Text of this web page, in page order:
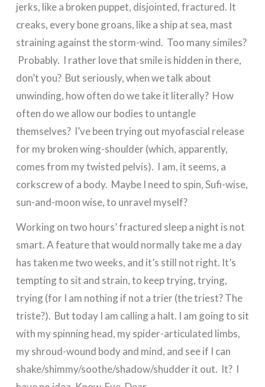
jerks, like a broken puppet, disjointed, fractured. It
creaks, every bone groans, like a ship at sea, mast
straining against the storm-wind. Too many similes?
Probably. I rather love that smile is hidden in there,
don’t you? But seriously, when we talk about
unwinding, how often do we take it literally? How
often do we allow our bodies to untangle
themselves? I’ve been trying out myofascial release
for my broken wing-shoulder (which, apparently,
comes from my twisted pelvis). I am, it seems, a
corkscrew of a body. Maybe I need to spin, Sufi-wise,
sun-and-moon wise, to unravel myself?
Working on two hours’ fractured sleep a night is not
smart. A feature that would normally take me a day
has taken me two weeks, and it’s still not right. It’s
tempting to sit and strain, to keep trying, trying,
trying (for I am nothing if not a trier (the triest? The
triste?). But today I am calling a halt. I am going to sit
with my spinning head, my spider-articulated limbs,
my shroud-wound body and mind, and see if I can
shake/shimmy/soothe/shadow/shudder it out. It? I